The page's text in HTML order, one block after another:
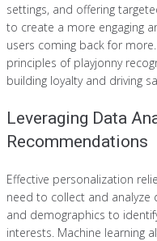
settings, and offering
to create a more engaging
users coming back for
principles of playjonny
building loyalty and driving
Leveraging Data
Recommendations
Effective personalization
need to collect and analyze
and demographics to
interests. Machine learning